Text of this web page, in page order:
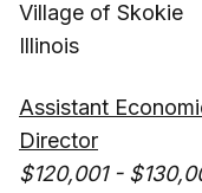
Village of Skokie
Illinois
Assistant
Director
$120,001 -